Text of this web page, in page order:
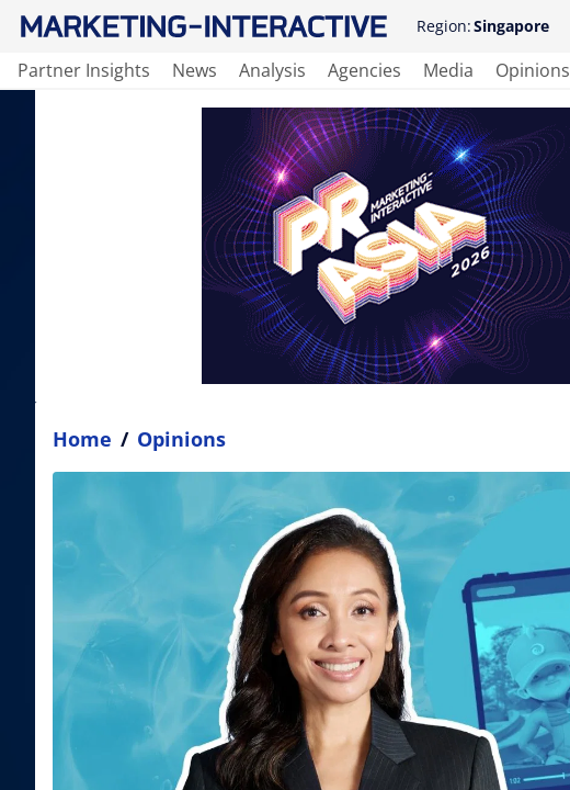
Region:Singapore
Partner Insights News Analysis Agencies Media Opinions
Home / Opinions